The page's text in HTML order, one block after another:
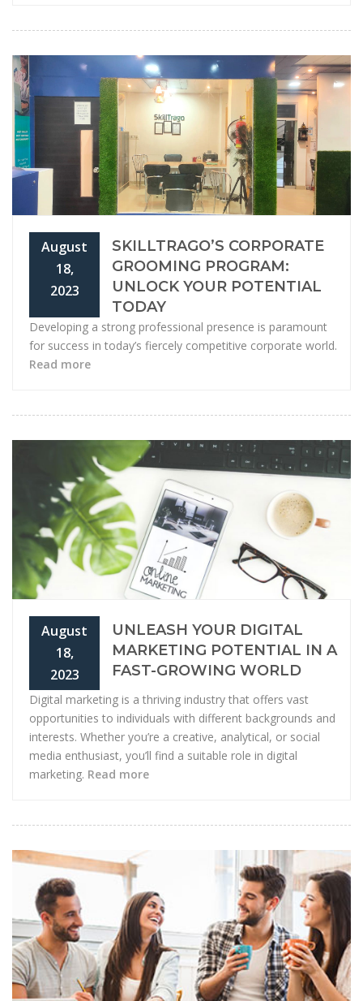
August
18,
2023
SKILLTRAGO’S CORPORATE
GROOMING PROGRAM:
UNLOCK YOUR POTENTIAL
TODAY
Developing a strong professional presence is paramount
for success in today’s fiercely competitive corporate world.
Read more
August
18,
2023
UNLEASH YOUR DIGITAL
MARKETING POTENTIAL IN A
FAST-GROWING WORLD
Digital marketing is a thriving industry that offers vast
opportunities to individuals with different backgrounds and
interests. Whether you’re a creative, analytical, or social
media enthusiast, you’ll find a suitable role in digital
marketing. Read more